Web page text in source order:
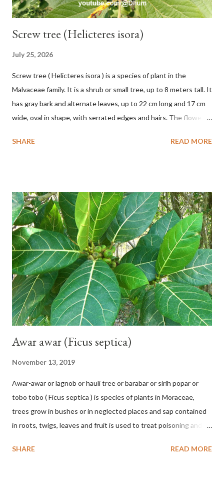
Screw tree (Helicteres isora)
July 25, 2026
Screw tree ( Helicteres isora ) is a species of plant in the
Malvaceae family. It is a shrub or small tree, up to 8 meters tall. It
has gray bark and alternate leaves, up to 22 cm long and 17 cm
wide, oval in shape, with serrated edges and hairs. The flowers
green when unripe, brown or gray when dry, twisted, spiral-
Class: Magnoliopsida Order: Malvales Family: Malvaceae
Subfamily: Helicteroideae Tribe: Helictereae Genus: Helicteres
Pluk. ex L. in Sp. Pl.: 963 (1753) Species: Helicteres isora L. in Sp.
Pl.: 963 (1753) HETEROTYPIC SYNONYMS Helicteres
baruensis var. ovata DC. in Prodr. 1: 476 (1824) Helicteres
chrysocalyx Miq. ex Mast. in J.D.Hooker, Fl. Brit. India 1: 365
(1874) Helicteres corylifolia Buch.-Ham. ex Dillwyn in Rev. Hortus
Malab....
SHARE READ MORE
Awar awar (Ficus septica)
November 13, 2019
Awar-awar or lagnob or hauli tree or barabar or sirih popar or
tobo tobo ( Ficus septica ) is species of plants in Moraceae,
trees grow in bushes or in neglected places and sap contained
in roots, twigs, leaves and fruit is used to treat poisoning and
the forest it can be up to 25 m. Round, hollow and bare
SHARE READ MORE